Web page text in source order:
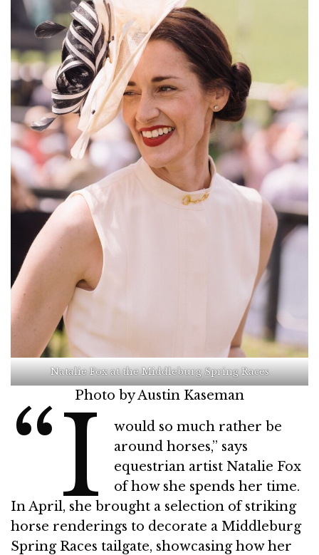
Natalie Fox at the Middleburg Spring Races
Photo by Austin Kaseman
“I
would so much rather be
around horses,” says
equestrian artist Natalie Fox
of how she spends her time.
In April, she brought a selection of striking
horse renderings to decorate a Middleburg
Spring Races tailgate, showcasing how her